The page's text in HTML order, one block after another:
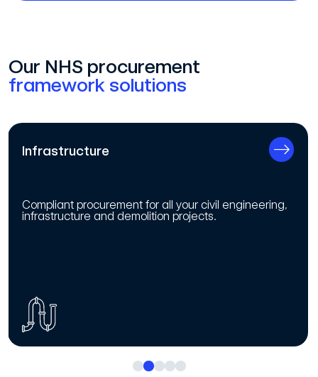
Our NHS procurement
framework solutions
Infrastructure
Compliant procurement for all your civil engineering,
infrastructure and demolition projects.